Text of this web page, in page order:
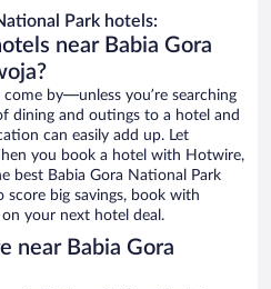
Park hotels:
near Babia Gora
by—unless you’re searching
dining and outings to a hotel and
can easily add up. Let
you book a hotel with Hotwire,
best Babia Gora National Park
score big savings, book with
your next hotel deal.
near Babia Gora